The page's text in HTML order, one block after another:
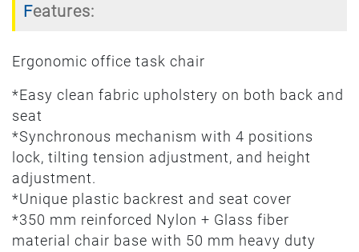
Features:
Ergonomic office task chair
*Easy clean fabric upholstery on both back and
seat
*Synchronous mechanism with 4 positions
lock, tilting tension adjustment, and height
adjustment.
*Unique plastic backrest and seat cover
*350 mm reinforced Nylon + Glass fiber
material chair base with 50 mm heavy duty